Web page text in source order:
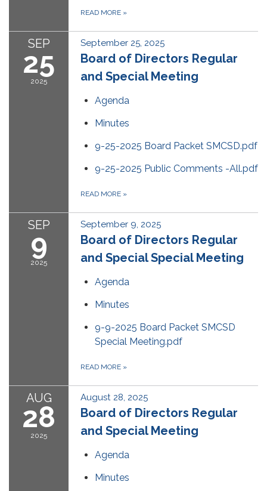
READ MORE »
SEP
25
2025
September 25, 2025
Board of Directors Regular
and Special Meeting
Agenda
Minutes
9-25-2025 Board Packet SMCSD.pdf
9-25-2025 Public Comments -All.pdf
READ MORE »
SEP
9
2025
September 9, 2025
Board of Directors Regular
and Special Special Meeting
Agenda
Minutes
9-9-2025 Board Packet SMCSD
Special Meeting.pdf
READ MORE »
AUG
28
2025
August 28, 2025
Board of Directors Regular
and Special Meeting
Agenda
Minutes